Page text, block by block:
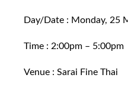
Day/Date : Monday, 25
Time : 2:00pm – 5:00pm
Venue : Sarai Fine Thai